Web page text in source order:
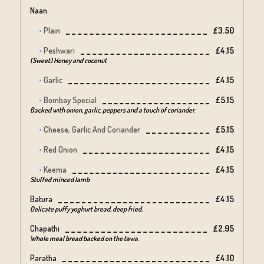
Naan
Plain
£3.50
Peshwari
£4.15
(Sweet) Honey and coconut
Garlic
£4.15
Bombay Special
£5.15
Backed with onion, garlic, peppers and a touch of coriander.
Cheese, Garlic And Coriander
£5.15
Red Onion
£4.15
Keema
£4.15
Stuffed minced lamb
Batura £4.15
Delicate puffy yoghurt bread, deep fried.
Chapathi £2.95
Whole meal bread backed on the tawa.
Paratha £4.10